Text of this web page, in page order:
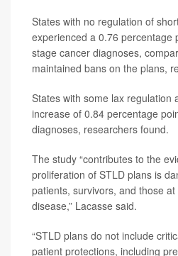
States with no regulation of
experienced a 0.76 percentage
stage cancer diagnoses,
maintained bans on the plans,
States with some lax regulation
increase of 0.84 percentage
diagnoses, researchers found.
The study “contributes to the
proliferation of STLD plans is
patients, survivors, and those
disease,” Lacasse said.
“STLD plans do not include
patient protections, including